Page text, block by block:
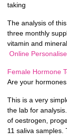
taking
The analysis of
three monthly
vitamin and
Online
Female Hormone
Are your
This is a very
the lab for
of oestrogen,
11 saliva samples.